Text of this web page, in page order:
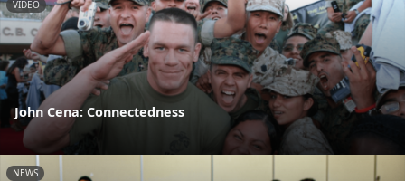
VIDEO
John Cena: Connectedness
NEWS